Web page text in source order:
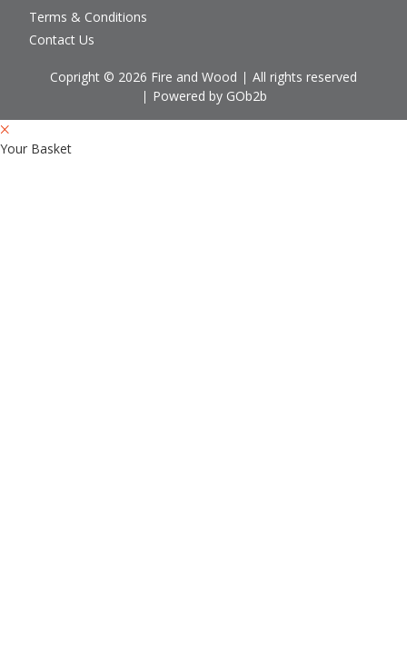
Terms & Conditions
Contact Us
Copright © 2026 Fire and Wood
All rights reserved
Powered by GOb2b
Your Basket